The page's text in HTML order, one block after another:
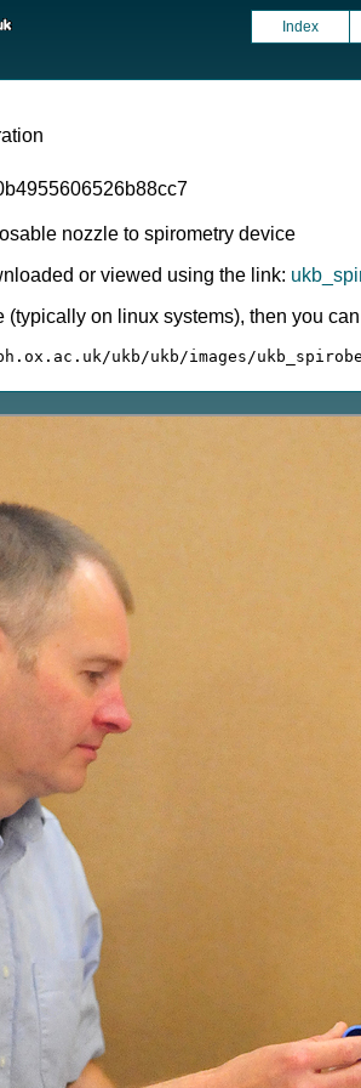
Index
nozzle to spirometry device
or viewed using the link:
(typically on linux systems), then you